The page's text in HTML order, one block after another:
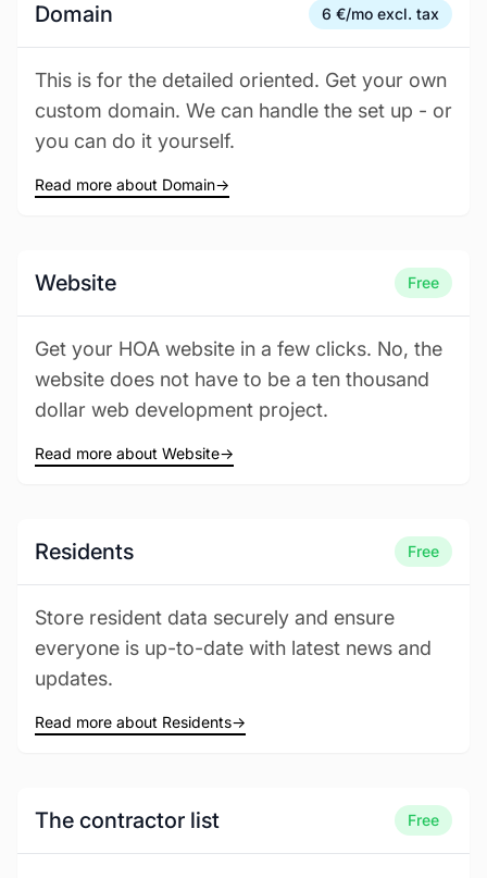
Domain 6 €/mo excl. tax
This is for the detailed oriented. Get your own
custom domain. We can handle the set up - or
you can do it yourself.
Read more about Domain→
Website Free
Get your HOA website in a few clicks. No, the
website does not have to be a ten thousand
dollar web development project.
Read more about Website→
Residents Free
Store resident data securely and ensure
everyone is up-to-date with latest news and
updates.
Read more about Residents→
The contractor list Free